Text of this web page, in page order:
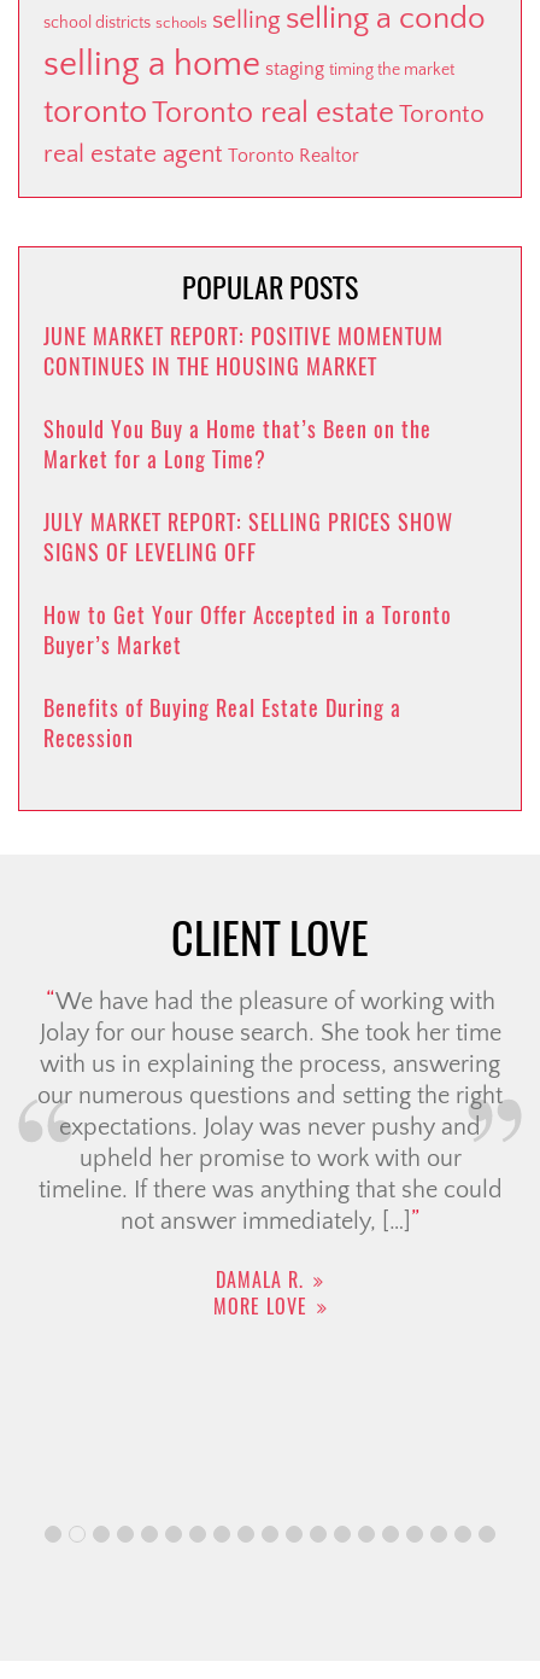
school districts schools selling selling a condo
selling a home staging timing the market
torontoToronto real estate Toronto
real estate agent Toronto Realtor
POPULAR POSTS
JUNE MARKET REPORT: POSITIVE MOMENTUM
CONTINUES IN THE HOUSING MARKET
Should You Buy a Home that’s Been on the
Market for a Long Time?
JULY MARKET REPORT: SELLING PRICES SHOW
SIGNS OF LEVELING OFF
How to Get Your Offer Accepted in a Toronto
Buyer’s Market
Benefits of Buying Real Estate During a
Recession
CLIENT LOVE
We have had the pleasure of working with
Jolay for our house search. She took her time
with us in explaining the process, answering
our numerous questions and setting the right
expectations. Jolay was never pushy and
upheld her promise to work with our
timeline. If there was anything that she could
not answer immediately, […]
DAMALA R.
MORE LOVE